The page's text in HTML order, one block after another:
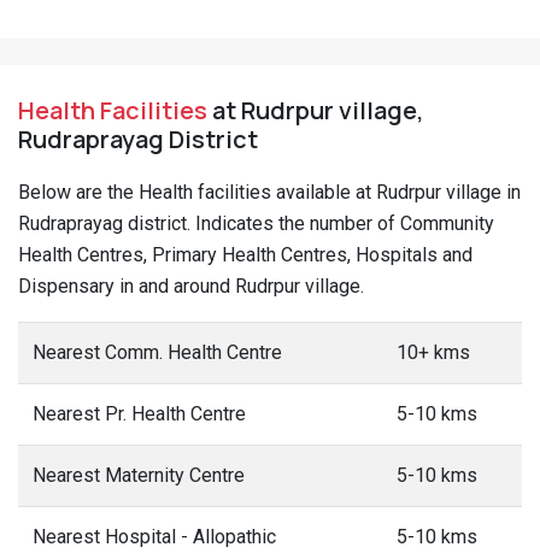
Health Facilities at Rudrpur village,
Rudraprayag District
Below are the Health facilities available at Rudrpur village in
Rudraprayag district. Indicates the number of Community
Health Centres, Primary Health Centres, Hospitals and
Dispensary in and around Rudrpur village.
Nearest Comm. Health Centre 10+ kms
Nearest Pr. Health Centre 5-10 kms
Nearest Maternity Centre 5-10 kms
Nearest Hospital - Allopathic 5-10 kms